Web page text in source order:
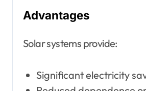
Advantages
Solar systems provide:
Significant electricity